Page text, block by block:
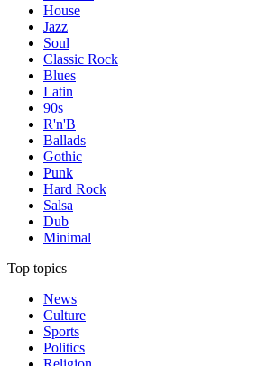
House
Jazz
Soul
Classic Rock
Blues
Latin
90s
R'n'B
Ballads
Gothic
Punk
Hard Rock
Salsa
Dub
Minimal
Top topics
News
Culture
Sports
Politics